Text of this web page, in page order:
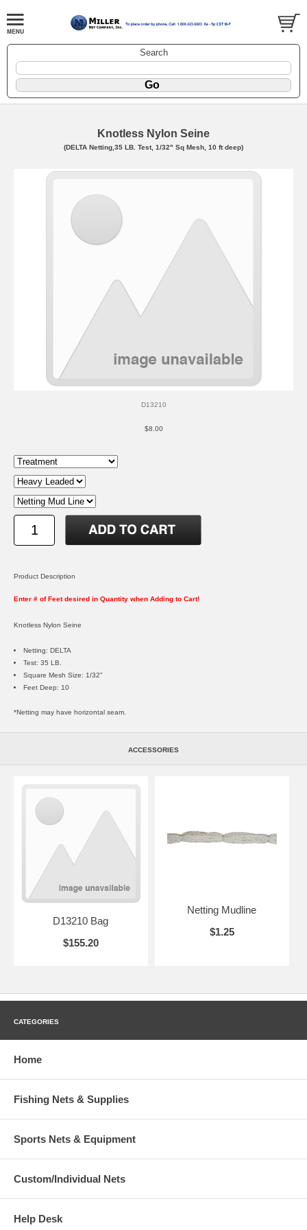
Search
Knotless Nylon Seine
(DELTA Netting,35 LB. Test, 1/32" Sq Mesh, 10 ft deep)
D13210
$8.00
Product Description
Enter # of Feet desired in Quantity when Adding to Cart!
Knotless Nylon Seine
Netting: DELTA
Test: 35 LB.
Square Mesh Size: 1/32"
Feet Deep: 10
*Netting may have horizontal seam.
ACCESSORIES
D13210 Bag
$155.20
Netting Mudline
$1.25
CATEGORIES
Home
Fishing Nets & Supplies
Sports Nets & Equipment
Custom/Individual Nets
Help Desk